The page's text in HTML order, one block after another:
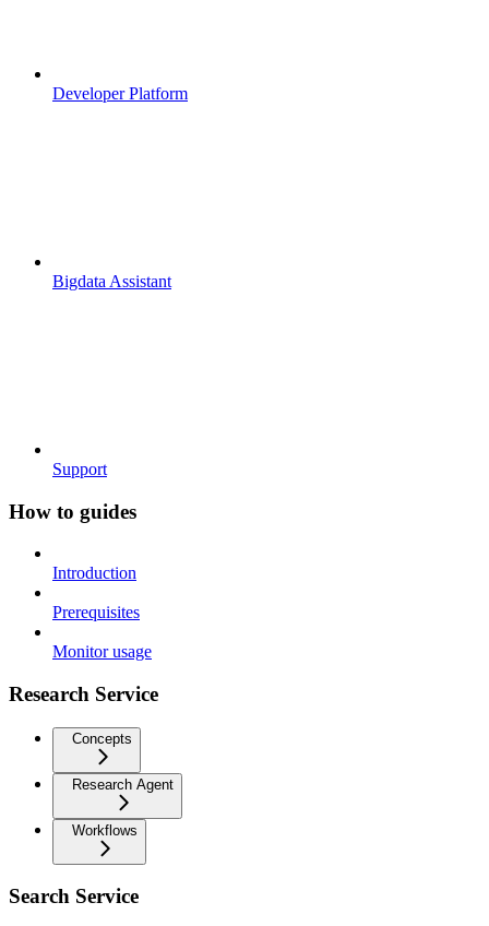
Developer Platform
Bigdata Assistant
Support
How to guides
Introduction
Prerequisites
Monitor usage
Research Service
Concepts
Research Agent
Workflows
Search Service